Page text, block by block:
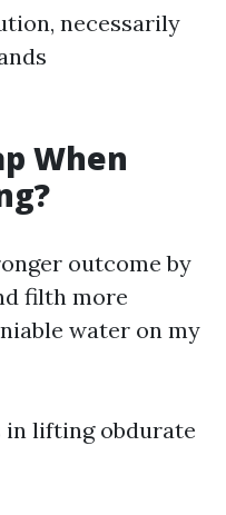
necessarily
When
outcome by
filth more
water on my
in lifting obdurate